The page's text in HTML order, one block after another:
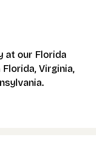
at our Florida
Virginia,